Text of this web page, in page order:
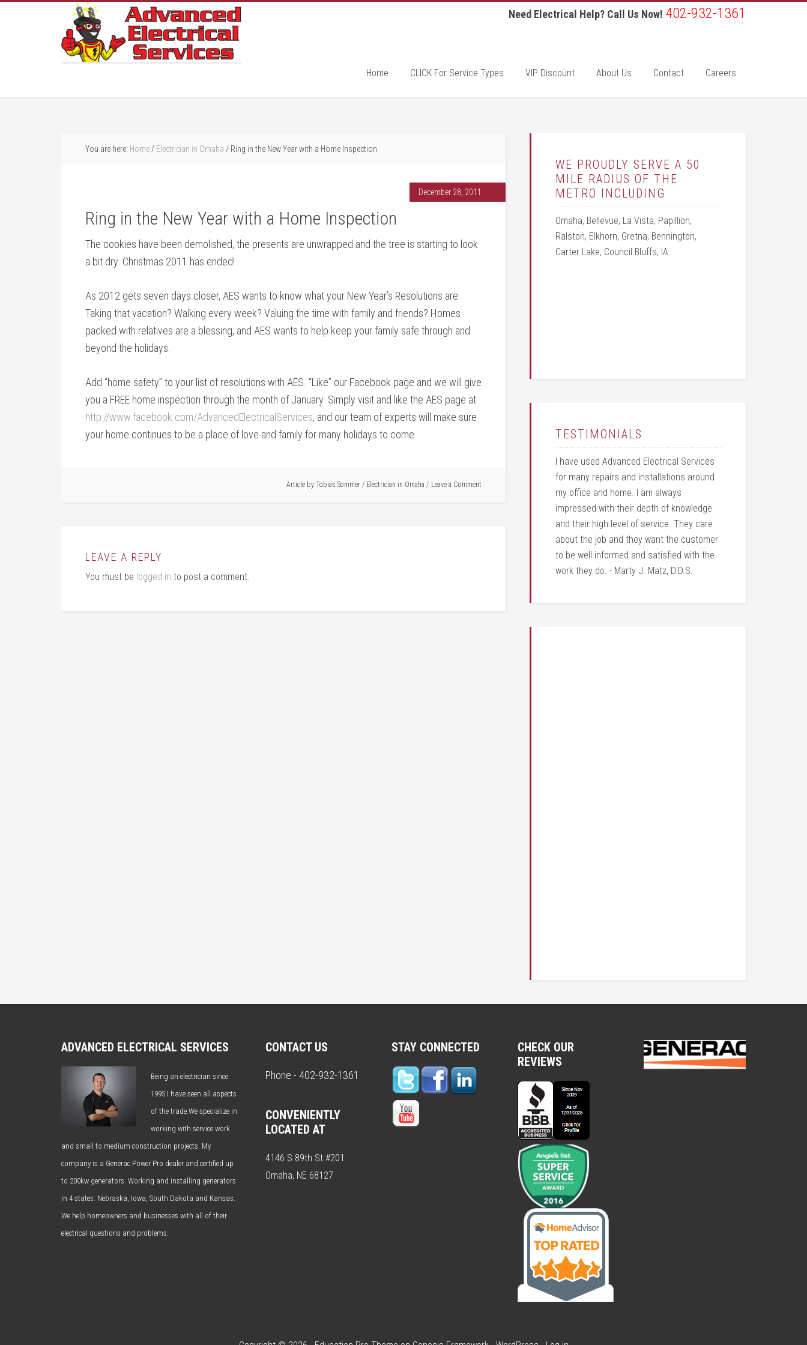
Need Electrical Help? Call Us Now! 402-932-1361
Home CLICK For Service Types VIP Discount About Us Contact Careers
You are here: Home / Electrician in Omaha / Ring in the New Year with a Home Inspection
December 28, 2011
Ring in the New Year with a Home Inspection
The cookies have been demolished, the presents are unwrapped and the tree is starting to look
a bit dry. Christmas 2011 has ended!
As 2012 gets seven days closer, AES wants to know what your New Year’s Resolutions are.
Taking that vacation? Walking every week? Valuing the time with family and friends? Homes
packed with relatives are a blessing, and AES wants to help keep your family safe through and
beyond the holidays.
Add “home safety” to your list of resolutions with AES. “Like” our Facebook page and we will give
you a FREE home inspection through the month of January. Simply visit and like the AES page at
http://www.facebook.com/AdvancedElectricalServices, and our team of experts will make sure
your home continues to be a place of love and family for many holidays to come.
Article by Tobias Sommer / Electrician in Omaha Leave a Comment
LEAVE A REPLY
You must be logged in to post a comment.
WE PROUDLY SERVE A 50
MILE RADIUS OF THE
METRO INCLUDING
Omaha, Bellevue, La Vista, Papillion,
Ralston, Elkhorn, Gretna, Bennington,
Carter Lake, Council Bluffs, IA
TESTIMONIALS
I have used Advanced Electrical Services
for many repairs and installations around
my office and home. I am always
impressed with their depth of knowledge
and their high level of service. They care
about the job and they want the customer
to be well informed and satisfied with the
work they do. - Marty J. Matz, D.D.S.
ADVANCED ELECTRICAL SERVICES
Being an electrician since
1995 I have seen all aspects
of the trade.We specialize in
working with service work
and small to medium construction projects. My
company is a Generac Power Pro dealer and certified up
to 200kw generators. Working and installing generators
in 4 states: Nebraska, Iowa, South Dakota and Kansas.
We help homeowners and businesses with all of their
electrical questions and problems.
CONTACT US
Phone - 402-932-1361
CONVENIENTLY
LOCATED AT
4146 S 89th St #201
Omaha, NE 68127
STAY CONNECTED
CHECK OUR
REVIEWS